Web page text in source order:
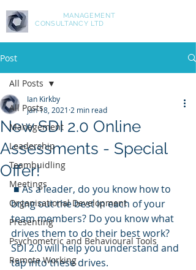
MANAGEMENT
CONSULTANCY LTD
Post
All Posts
Management
Leadership
Teambuidling
Meetings
Organisational Development
Presenting
Psychometric and Behavioural Tools
Remote Working
All Posts
New SDI 2.0 Online
Assessments - Special
Offer!
Ian Kirkby
Jan 18, 2021 2 min read
■ As a leader, do you know how to
bring out the best in each of your
team members? Do you know what
drives them to do their best work?
SDI 2.0 will help you understand and
tap into these drives.